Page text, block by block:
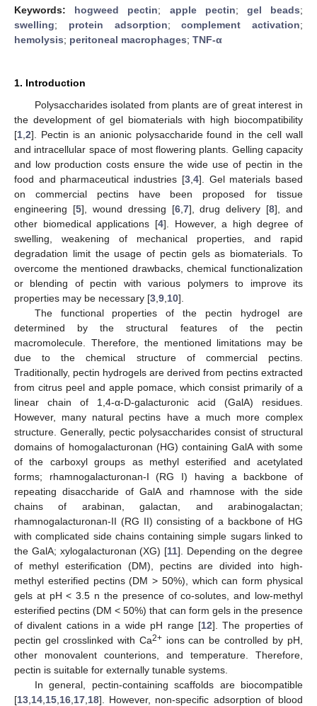
Keywords: hogweed pectin; apple pectin; gel beads;
swelling; protein adsorption;complement activation;
hemolysis; peritoneal macrophages; TNF-α
1. Introduction
Polysaccharides isolated from plants are of great interest in
the development of gel biomaterials with high biocompatibility
[1 2]. Pectin is an anionic polysaccharide found in the cell wall
and intracellular space of most flowering plants. Gelling capacity
and low production costs ensure the wide use of pectin in the
food and pharmaceutical industries [3, 4]. Gel materials based
on commercial pectins have been proposed for tissue
engineering [5], wound dressing [6, 7], drug delivery [8], and
other biomedical applications [4]. However, a high degree of
swelling, weakening of mechanical properties, and rapid
degradation limit the usage of pectin gels as biomaterials. To
overcome the mentioned drawbacks, chemical functionalization
or blending of pectin with various polymers to improve its
properties may be necessary [3 9 10].
The functional properties of the pectin hydrogel are
determined by the structural features of the pectin
macromolecule. Therefore, the mentioned limitations may be
due to the chemical structure of commercial pectins.
Traditionally, pectin hydrogels are derived from pectins extracted
from citrus peel and apple pomace, which consist primarily of a
linear chain of 1,4-α-D-galacturonic acid (GalA) residues.
However, many natural pectins have a much more complex
structure. Generally, pectic polysaccharides consist of structural
domains of homogalacturonan (HG) containing GalA with some
of the carboxyl groups as methyl esterified and acetylated
forms; rhamnogalacturonan-I (RG I) having a backbone of
repeating disaccharide of GalA and rhamnose with the side
chains of arabinan, galactan, and arabinogalactan;
rhamnogalacturonan-II (RG II) consisting of a backbone of HG
with complicated side chains containing simple sugars linked to
the GalA; xylogalacturonan (XG) [11]. Depending on the degree
of methyl esterification (DM), pectins are divided into high-
methyl esterified pectins (DM > 50%), which can form physical
gels at pH < 3.5 n the presence of co-solutes, and low-methyl
esterified pectins (DM < 50%) that can form gels in the presence
of divalent cations in a wide pH range [12]. The properties of
pectin gel crosslinked with Ca2+ions can be controlled by pH,
other monovalent counterions, and temperature. Therefore,
pectin is suitable for externally tunable systems.
In general, pectin-containing scaffolds are biocompatible
[13 14 15 16 17 18]. However, non-specific adsorption of blood